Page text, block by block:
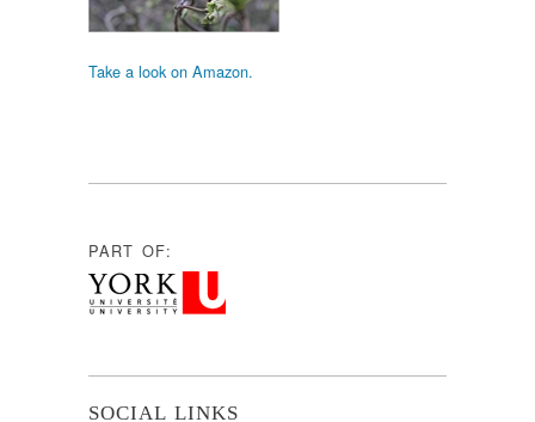
Take a look on Amazon.
PART OF:
SOCIAL LINKS